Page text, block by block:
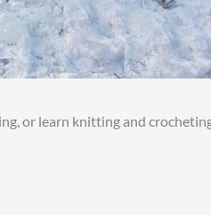
or learn knitting and